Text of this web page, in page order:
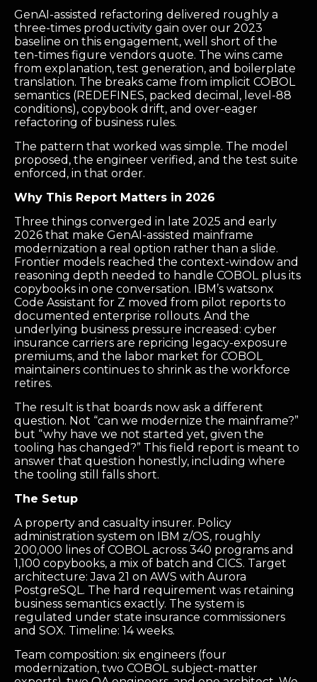
GenAI-assisted refactoring delivered roughly a
three-times productivity gain over our 2023
baseline on this engagement, well short of the
ten-times figure vendors quote. The wins came
from explanation, test generation, and boilerplate
translation. The breaks came from implicit COBOL
semantics (REDEFINES, packed decimal, level-88
conditions), copybook drift, and over-eager
refactoring of business rules.
The pattern that worked was simple. The model
proposed, the engineer verified, and the test suite
enforced, in that order.
Why This Report Matters in 2026
Three things converged in late 2025 and early
2026 that make GenAI-assisted mainframe
modernization a real option rather than a slide.
Frontier models reached the context-window and
reasoning depth needed to handle COBOL plus its
copybooks in one conversation. IBM’s watsonx
Code Assistant for Z moved from pilot reports to
documented enterprise rollouts. And the
underlying business pressure increased: cyber
insurance carriers are repricing legacy-exposure
premiums, and the labor market for COBOL
maintainers continues to shrink as the workforce
retires.
The result is that boards now ask a different
question. Not “can we modernize the mainframe?”
but “why have we not started yet, given the
tooling has changed?” This field report is meant to
answer that question honestly, including where
the tooling still falls short.
The Setup
A property and casualty insurer. Policy
administration system on IBM z/OS, roughly
200,000 lines of COBOL across 340 programs and
1,100 copybooks, a mix of batch and CICS. Target
architecture: Java 21 on AWS with Aurora
PostgreSQL. The hard requirement was retaining
business semantics exactly. The system is
regulated under state insurance commissioners
and SOX. Timeline: 14 weeks.
Team composition: six engineers (four
modernization, two COBOL subject-matter